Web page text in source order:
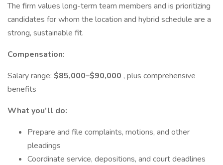
The firm values long-term team members and is prioritizing
candidates for whom the location and hybrid schedule are a
strong, sustainable fit.
Compensation:
Salary range: $85,000–$90,000 , plus comprehensive
benefits
What you’ll do:
Prepare and file complaints, motions, and other
pleadings
Coordinate service, depositions, and court deadlines